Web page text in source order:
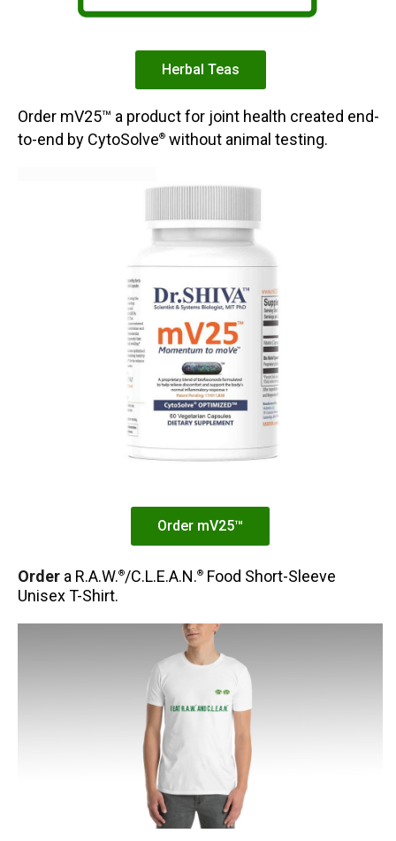
Herbal Teas
Order mV25™ a product for joint health created end-
to-end by CytoSolve® without animal testing.
Order mV25™
Order a R.A.W.®/C.L.E.A.N.® Food Short-Sleeve
Unisex T-Shirt.